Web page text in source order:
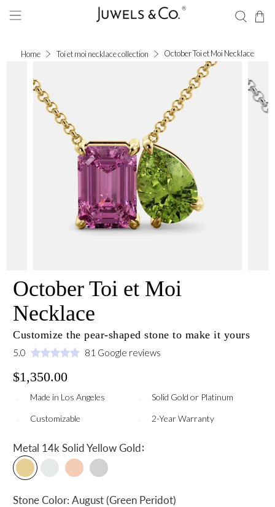
Home Toi et moi necklace collection October Toi et Moi Necklace
October Toi et Moi
Necklace
Customize the pear-shaped stone to make it yours
5.0 81 Google reviews
$1,350.00
Made in Los Angeles Solid Gold or Platinum
Customizable 2-Year Warranty
Metal 14k Solid Yellow Gold:
Stone Color:August (Green Peridot)